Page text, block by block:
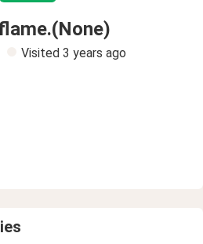
Visited 3 years ago